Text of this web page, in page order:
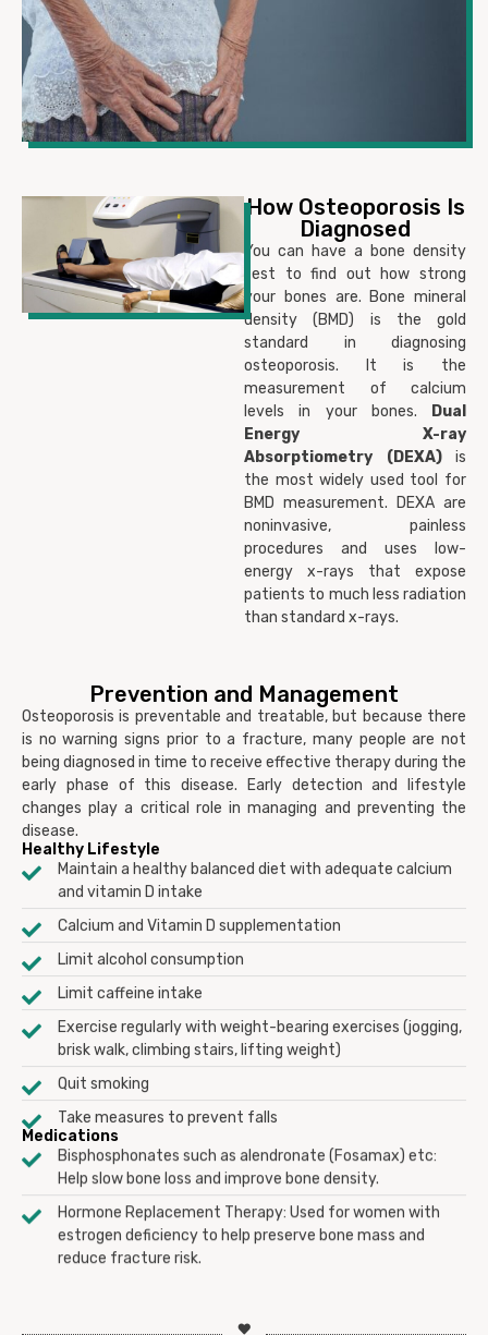
How Osteoporosis Is
Diagnosed
You can have a bone density
test to find out how strong
your bones are. Bone mineral
density (BMD) is the gold
standard in diagnosing
osteoporosis. It is the
measurement of calcium
levels in your bones.
Dual
Energy X-ray
Absorptiometry (DEXA)is
the most widely used tool for
BMD measurement. DEXA are
noninvasive, painless
procedures and uses low-
energy x-rays that expose
patients to much less radiation
than standard x-rays.
Prevention and Management
Osteoporosis is preventable and treatable, but because there
is no warning signs prior to a fracture, many people are not
being diagnosed in time to receive effective therapy during the
early phase of this disease. Early detection and lifestyle
changes play a critical role in managing and preventing the
disease.
Healthy Lifestyle
Maintain a healthy balanced diet with adequate calcium
and vitamin D intake
Calcium and Vitamin D supplementation
Limit alcohol consumption
Limit caffeine intake
Exercise regularly with weight-bearing exercises (jogging,
brisk walk, climbing stairs, lifting weight)
Quit smoking
Take measures to prevent falls
Medications
Bisphosphonates such as alendronate (Fosamax) etc:
Help slow bone loss and improve bone density.
Hormone Replacement Therapy: Used for women with
estrogen deficiency to help preserve bone mass and
reduce fracture risk.